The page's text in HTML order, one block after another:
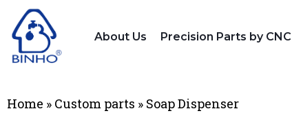
About Us Precision Parts by CNC
Home » Custom parts » Soap Dispenser